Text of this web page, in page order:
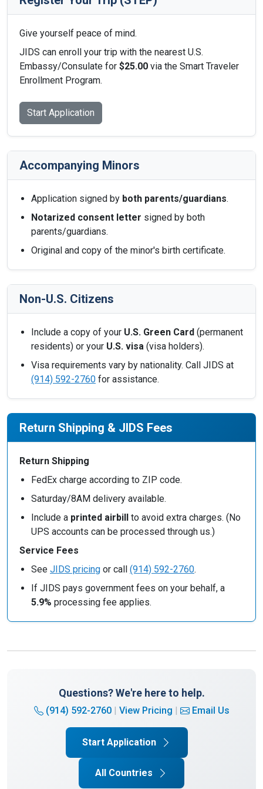
Give yourself peace of mind.
JIDS can enroll your trip with the nearest U.S.
Embassy/Consulate for $25.00 via the Smart Traveler
Enrollment Program.
Start Application
Accompanying Minors
Application signed by both parents/guardians.
Notarized consent letter signed by both
parents/guardians.
Original and copy of the minor's birth certificate.
Non-U.S. Citizens
Include a copy of your U.S. Green Card (permanent
residents) or your U.S. visa (visa holders).
Visa requirements vary by nationality. Call JIDS at
(914) 592-2760 for assistance.
Return Shipping & JIDS Fees
Return Shipping
FedEx charge according to ZIP code.
Saturday/8AM delivery available.
Include a printed airbill to avoid extra charges. (No
UPS accounts can be processed through us.)
Service Fees
See JIDS pricing or call (914) 592-2760.
If JIDS pays government fees on your behalf, a
5.9% processing fee applies.
Questions? We're here to help.
(914) 592-2760 | View Pricing | Email Us
Start Application
All Countries